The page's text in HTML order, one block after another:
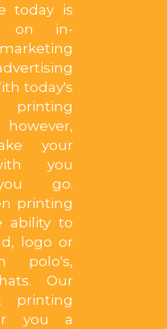
today is
on in-
today's
your
you
go.
printing
ability to
logo or
polo's,
Our
printing
you a